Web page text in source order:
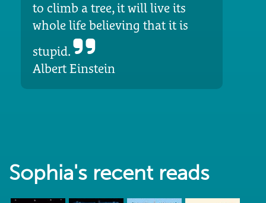
to climb a tree, it will live its
whole life believing that it is
stupid.
Albert Einstein
Sophia's recent reads